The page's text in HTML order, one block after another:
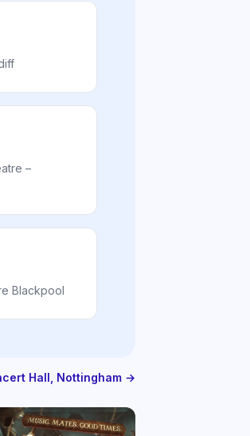
–
Blackpool
Hall, Nottingham →